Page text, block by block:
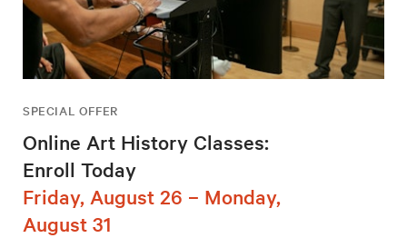
SPECIAL OFFER
Online Art History Classes:
Enroll Today
Friday, August 26 – Monday,
August 31